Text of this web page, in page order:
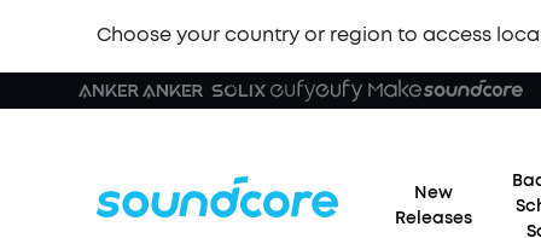
Choose your country or region to access
New
Releases